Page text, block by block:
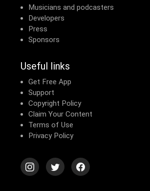
Musicians and podcasters
Developers
Press
Sponsors
Useful links
Get Free App
Support
Copyright Policy
Claim Your Content
Terms of Use
Privacy Policy